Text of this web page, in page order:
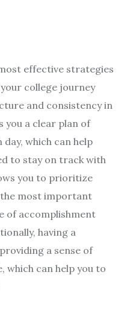
effective strategies
college journey
and consistency in
you a clear plan of
which can help
to stay on track with
you to prioritize
the most important
of accomplishment
having a
a sense of
which can help you to